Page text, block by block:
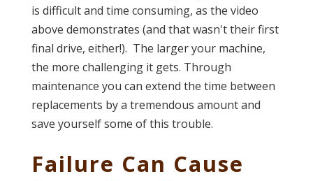
is difficult and time consuming, as the video
above demonstrates (and that wasn't their first
final drive, either!). The larger your machine,
the more challenging it gets. Through
maintenance you can extend the time between
replacements by a tremendous amount and
save yourself some of this trouble.
Failure Can Cause